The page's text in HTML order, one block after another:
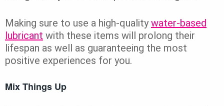
Making sure to use a high-qualitywater-based
lubricant with these items will prolong their
lifespan as well as guaranteeing the most
positive experiences for you.
Mix Things Up